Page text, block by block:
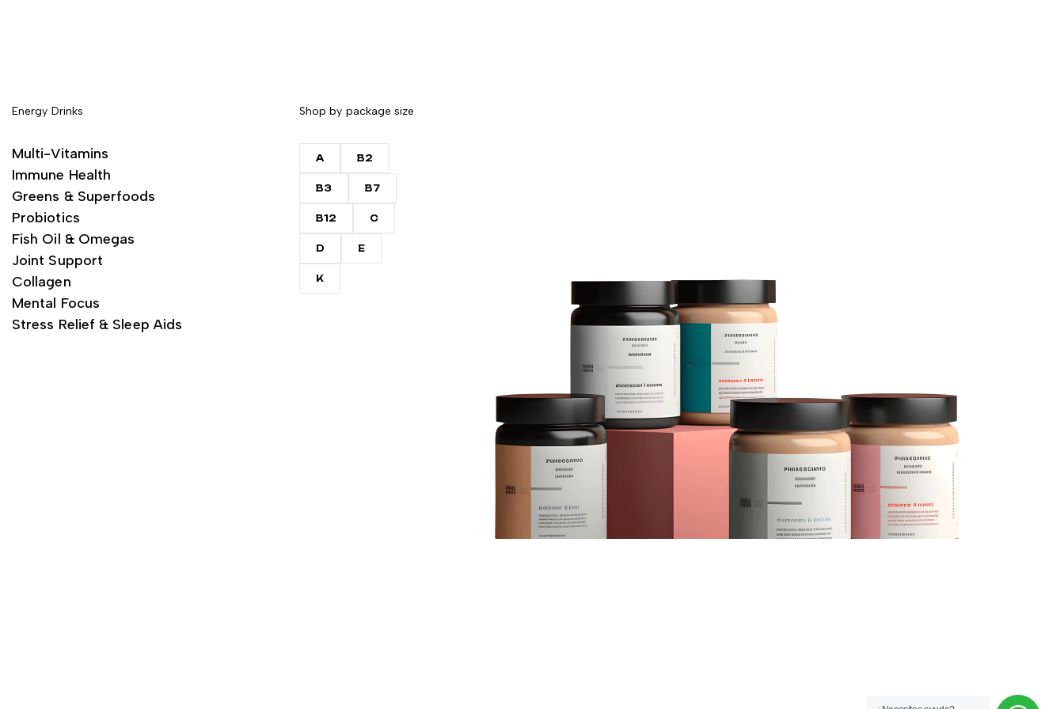
Energy Drinks
Multi-Vitamins
Immune Health
Greens & Superfoods
Probiotics
Fish Oil & Omegas
Joint Support
Collagen
Mental Focus
Stress Relief & Sleep Aids
Shop by package size
A B2
B3 B7
B12 C
D E
K